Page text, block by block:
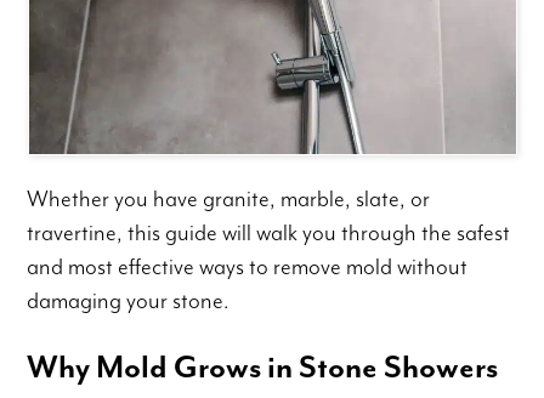
Whether you have granite, marble, slate, or
travertine, this guide will walk you through the safest
and most effective ways to remove mold without
damaging your stone.
Why Mold Grows in Stone Showers